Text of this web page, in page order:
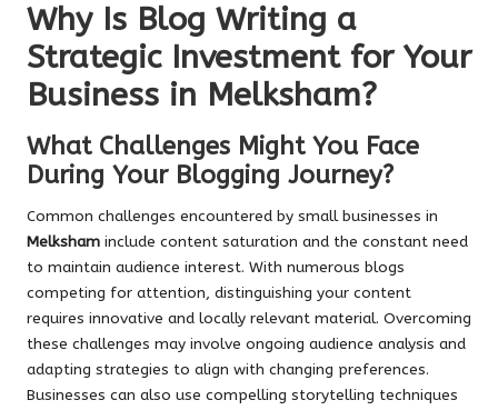
Why Is Blog Writing a
Strategic Investment for Your
Business in Melksham?
What Challenges Might You Face
During Your Blogging Journey?
Common challenges encountered by small businesses in
Melksham include content saturation and the constant need
to maintain audience interest. With numerous blogs
competing for attention, distinguishing your content
requires innovative and locally relevant material. Overcoming
these challenges may involve ongoing audience analysis and
adapting strategies to align with changing preferences.
Businesses can also use compelling storytelling techniques